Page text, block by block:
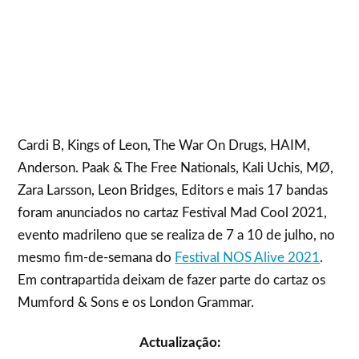
Cardi B, Kings of Leon, The War On Drugs, HAIM,
Anderson. Paak & The Free Nationals, Kali Uchis, MØ,
Zara Larsson, Leon Bridges, Editors e mais 17 bandas
foram anunciados no cartaz Festival Mad Cool 2021,
evento madrileno que se realiza de 7 a 10 de julho, no
mesmo fim-de-semana do Festival NOS Alive 2021.
Em contrapartida deixam de fazer parte do cartaz os
Mumford & Sons e os London Grammar.
Actualização: